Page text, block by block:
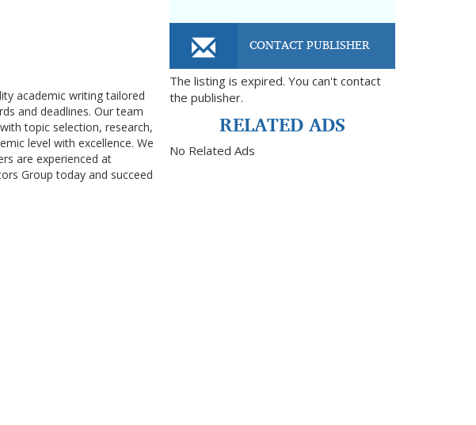
academic writing tailored
and deadlines. Our team
topic selection, research,
level with excellence. We
are experienced at
Group today and succeed
CONTACT PUBLISHER
The listing is expired. You can't contact
the publisher.
RELATED ADS
No Related Ads